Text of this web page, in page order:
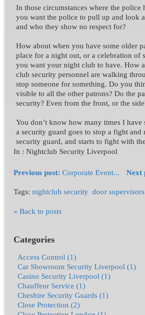
In those circumstances where the police
you want the police to pull up and look
and who they show no respect for?
How about when you have some older
place for a night out, or a celebration of
you want your night club to have. How
club security personnel are walking
stop someone for something. Do you
visible to all the other patrons? Do the
security? Even from the front, or the
You don’t know how many times I have
a security guard goes to stop a fight and
security guard, and starts to fight with
In : Nightclub Security Liverpool
Next
Previous post: Corporate Event...
Tags: nightclub security door supervisors
« Back to posts
Categories
Access Control (1)
Car Showroom Security Liverpool (1)
Casino Security Liverpool (1)
Chauffeur Service (1)
Cheshire Security Guards (1)
Close Protection (2)